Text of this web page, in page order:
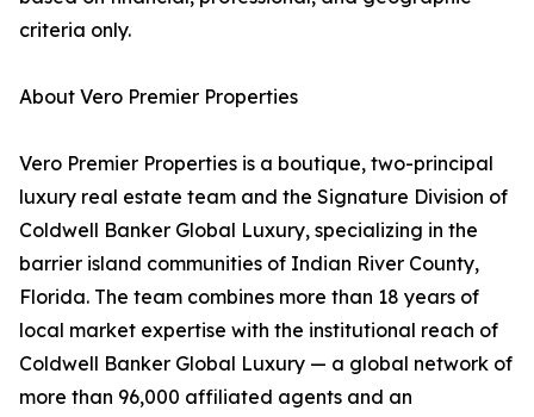
criteria only.
About Vero Premier Properties
Vero Premier Properties is a boutique, two-principal
luxury real estate team and the Signature Division of
Coldwell Banker Global Luxury, specializing in the
barrier island communities of Indian River County,
Florida. The team combines more than 18 years of
local market expertise with the institutional reach of
Coldwell Banker Global Luxury — a global network of
more than 96,000 affiliated agents and an